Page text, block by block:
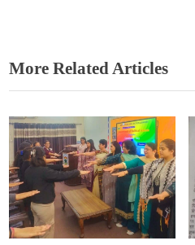
More Related Articles